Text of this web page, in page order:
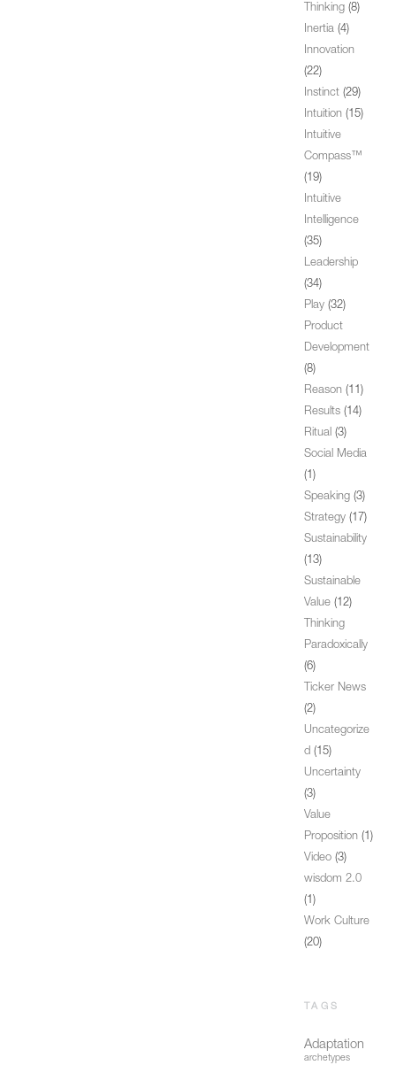
Thinking (8)
Inertia (4)
Innovation
(22)
Instinct (29)
Intuition (15)
Intuitive
Compass™
(19)
Intuitive
Intelligence
(35)
Leadership
(34)
Play (32)
Product
Development
(8)
Reason (11)
Results (14)
Ritual (3)
Social Media
(1)
Speaking (3)
Strategy (17)
Sustainability
(13)
Sustainable
Value (12)
Thinking
Paradoxically
(6)
Ticker News
(2)
Uncategorize
d (15)
Uncertainty
(3)
Value
Proposition (1)
Video (3)
wisdom 2.0
(1)
Work Culture
(20)
TAGS
Adaptation
archetypes